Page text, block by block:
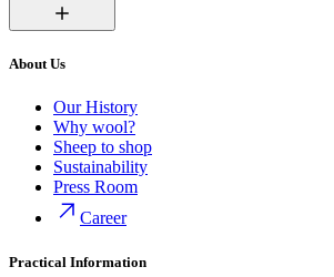
About Us
Our History
Why wool?
Sheep to shop
Sustainability
Press Room
Career
Practical Information